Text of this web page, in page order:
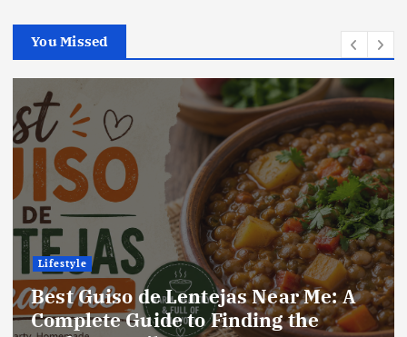
You Missed
Lifestyle
Best Locro de Zapallo Near Me: A
Complete Guide to Finding This